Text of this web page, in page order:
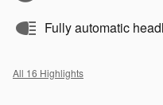
Fully automatic
All 16 Highlights